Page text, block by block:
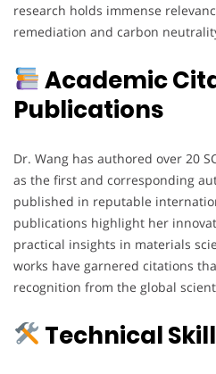
research holds immense
remediation and carbon
Academic
Publications
Dr. Wang has authored over 20
as the first and corresponding
published in reputable
publications highlight her
practical insights in materials
works have garnered citations
recognition from the global
Technical